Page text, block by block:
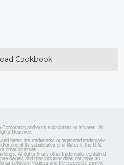
Cookbook
and/or its subsidiaries or affiliates. All
Reserved.
herein are trademarks or registered trademarks
or one of its subsidiaries or affiliates in the U.S.
other countries.
All rights in any other trademarks contained
owners and their inclusion does not imply an
as between Progress and the respective owners.